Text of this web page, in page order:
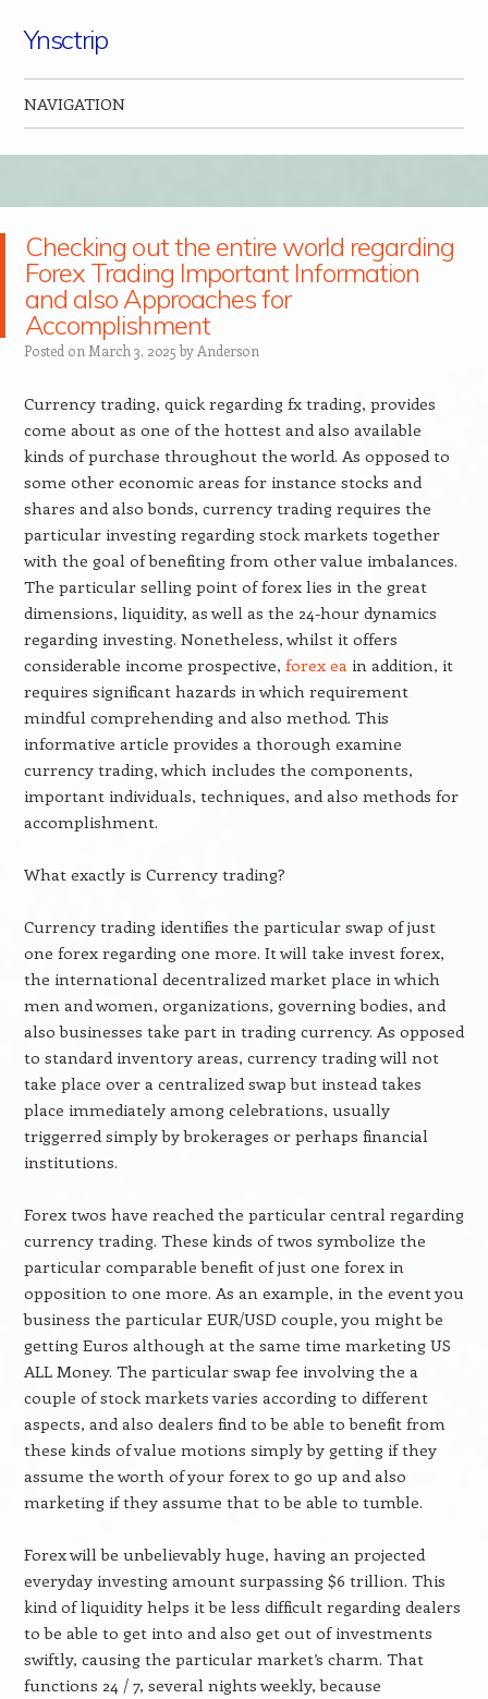
Ynsctrip
NAVIGATION
Checking out the entire world regarding
Forex Trading Important Information
and also Approaches for
Accomplishment
Posted on March 3, 2025 by Anderson
Currency trading, quick regarding fx trading, provides
come about as one of the hottest and also available
kinds of purchase throughout the world. As opposed to
some other economic areas for instance stocks and
shares and also bonds, currency trading requires the
particular investing regarding stock markets together
with the goal of benefiting from other value imbalances.
The particular selling point of forex lies in the great
dimensions, liquidity, as well as the 24-hour dynamics
regarding investing. Nonetheless, whilst it offers
considerable income prospective, forex eain addition, it
requires significant hazards in which requirement
mindful comprehending and also method. This
informative article provides a thorough examine
currency trading, which includes the components,
important individuals, techniques, and also methods for
accomplishment.
What exactly is Currency trading?
Currency trading identifies the particular swap of just
one forex regarding one more. It will take invest forex,
the international decentralized market place in which
men and women, organizations, governing bodies, and
also businesses take part in trading currency. As opposed
to standard inventory areas, currency trading will not
take place over a centralized swap but instead takes
place immediately among celebrations, usually
triggerred simply by brokerages or perhaps financial
institutions.
Forex twos have reached the particular central regarding
currency trading. These kinds of twos symbolize the
particular comparable benefit of just one forex in
opposition to one more. As an example, in the event you
business the particular EUR/USD couple, you might be
getting Euros although at the same time marketing US
ALL Money. The particular swap fee involving the a
couple of stock markets varies according to different
aspects, and also dealers find to be able to benefit from
these kinds of value motions simply by getting if they
assume the worth of your forex to go up and also
marketing if they assume that to be able to tumble.
Forex will be unbelievably huge, having an projected
everyday investing amount surpassing $6 trillion. This
kind of liquidity helps it be less difficult regarding dealers
to be able to get into and also get out of investments
swiftly, causing the particular market’s charm. That
functions 24 / 7, several nights weekly, because